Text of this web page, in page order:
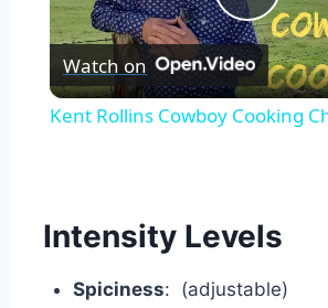
Play
Watch on
Kent Rollins Cowboy Cooking
Intensity Levels
Spiciness: (adjustable)